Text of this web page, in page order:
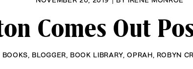
Comes Out
BOOKS BLOGGER BOOK LIBRARY,OPRAH ROBYN